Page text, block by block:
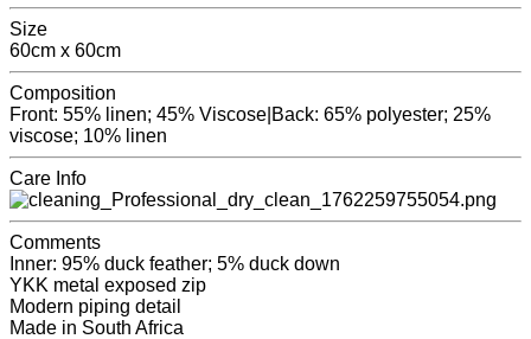
Size
60cm x 60cm
Composition
Front: 55% linen; 45% Viscose|Back: 65% polyester; 25%
viscose; 10% linen
Care Info
Comments
Inner: 95% duck feather; 5% duck down
YKK metal exposed zip
Modern piping detail
Made in South Africa